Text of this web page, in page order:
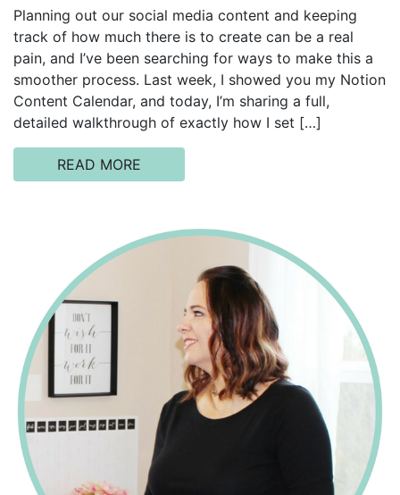
Planning out our social media content and keeping
track of how much there is to create can be a real
pain, and I’ve been searching for ways to make this a
smoother process. Last week, I showed you my Notion
Content Calendar, and today, I’m sharing a full,
detailed walkthrough of exactly how I set […]
READ MORE